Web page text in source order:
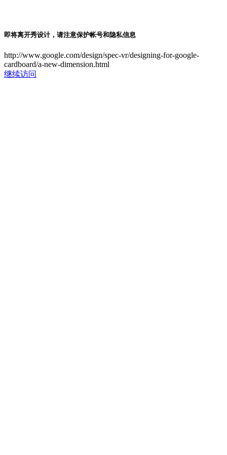
即将离开秀设计，请注意保护帐号和隐私信息
http://www.google.com/design/spec-vr/designing-for-google-
cardboard/a-new-dimension.html
继续访问